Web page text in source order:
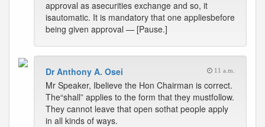
approval as asecurities exchange and so, it
isautomatic. It is mandatory that one appliesbefore
being given approval — [Pause.]
Dr Anthony A. Osei 11 a.m.
Mr Speaker, Ibelieve the Hon Chairman is correct.
The“shall” applies to the form that they mustfollow.
They cannot leave that open sothat people apply
in all kinds of ways.